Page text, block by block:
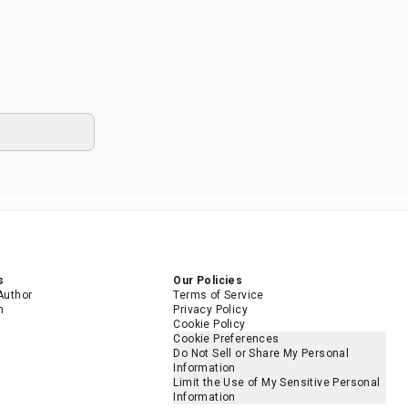
Our Policies
Terms of Service
Privacy Policy
Cookie Policy
Cookie Preferences
Do Not Sell or Share My Personal
Information
Limit the Use of My Sensitive Personal
Information